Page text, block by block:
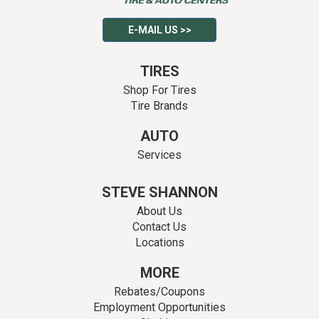
E-MAIL US >>
TIRES
Shop For Tires
Tire Brands
AUTO
Services
STEVE SHANNON
About Us
Contact Us
Locations
MORE
Rebates/Coupons
Employment Opportunities